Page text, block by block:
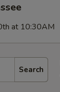
at 10:30AM
Search